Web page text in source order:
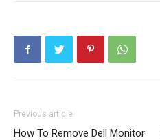
Previous article
How To Remove Dell Monitor